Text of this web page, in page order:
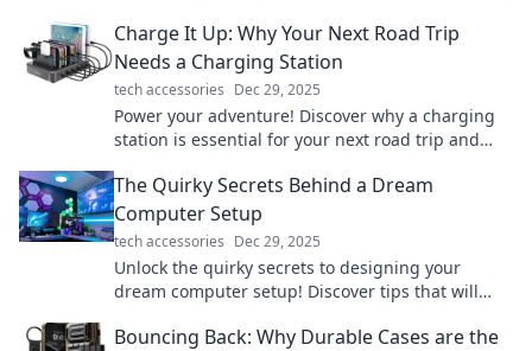
Charge It Up: Why Your Next Road Trip
Needs a Charging Station
tech accessories Dec 29, 2025
Power your adventure! Discover why a charging
station is essential for your next road trip and
The Quirky Secrets Behind a Dream
Computer Setup
tech accessories Dec 29, 2025
Unlock the quirky secrets to designing your
dream computer setup! Discover tips that will
Bouncing Back: Why Durable Cases are the